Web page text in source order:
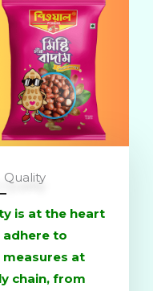
is at the heart
adhere to
at
chain, from